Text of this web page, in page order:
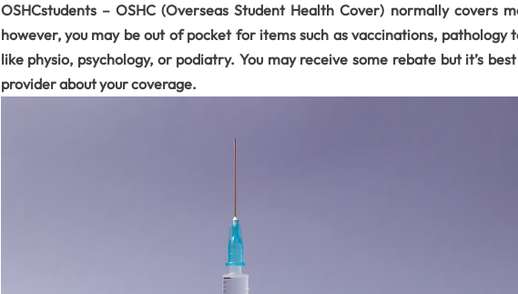
OSHCstudents – OSHC (Overseas Student Health Cover) normally covers
however, you may be out of pocket for items such as vaccinations, pathology
like physio, psychology, or podiatry. You may receive some rebate but it’s
provider about your coverage.